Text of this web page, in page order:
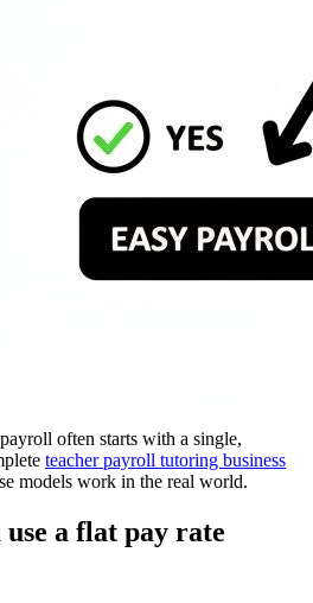
often starts with a single,
teacher payroll tutoring business
models work in the real world.
a flat pay rate